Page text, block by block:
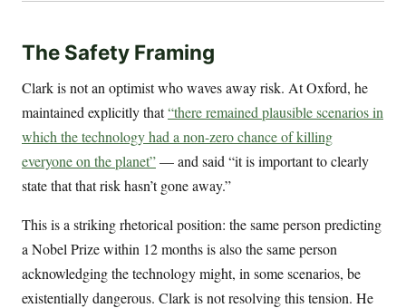
The Safety Framing
Clark is not an optimist who waves away risk. At Oxford, he
maintained explicitly that“there remained plausible scenarios in
which the technology had a non-zero chance of killing
everyone on the planet”— and said “it is important to clearly
state that that risk hasn’t gone away.”
This is a striking rhetorical position: the same person predicting
a Nobel Prize within 12 months is also the same person
acknowledging the technology might, in some scenarios, be
existentially dangerous. Clark is not resolving this tension. He